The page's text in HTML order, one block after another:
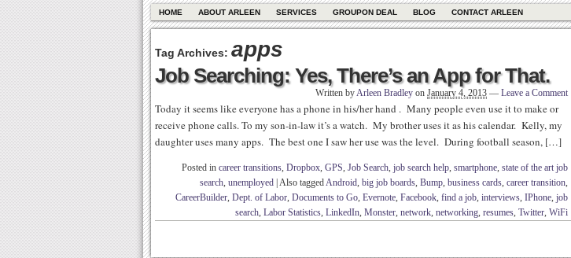
HOME ABOUT ARLEEN SERVICES GROUPON DEAL BLOG CONTACT ARLEEN
Tag Archives: apps
Job Searching: Yes, There’s an App for That.
Written byArleen Bradley on January 4, 2013 — Leave a Comment
Today it seems like everyone has a phone in his/her hand . Many people even use it to make or
receive phone calls. To my son-in-law it’s a watch. My brother uses it as his calendar. Kelly, my
daughter uses many apps. The best one I saw her use was the level. During football season, […]
Posted in career transitions, Dropbox, GPS, Job Search, job search help, smartphone, state of the art job
search, unemployed Also taggedAndroid, big job boards, Bump, business cards, career transition,
CareerBuilder, Dept. of Labor, Documents to Go, Evernote, Facebook, find a job, interviews, IPhone, job
search, Labor Statistics, LinkedIn, Monster, network, networking, resumes, Twitter, WiFi